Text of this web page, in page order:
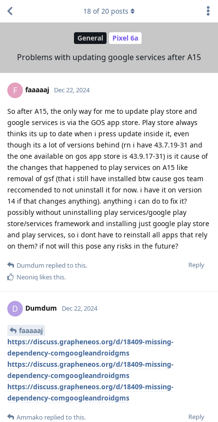
General Pixel 6a
Problems with updating google services after A15
18 of20 posts
F faaaaaj Dec 22, 2024
So after A15, the only way for me to update play store and
google services is via the GOS app store. Play store always
thinks its up to date when i press update inside it, even
though its a lot of versions behind (rn i have 43.7.19-31 and
the one available on gos app store is 43.9.17-31) is it cause of
the changes that happened to play services on A15 like
removal of gsf (that i still have installed btw cause gos team
reccomended to not uninstall it for now. i have it on version
14 if that changes anything). anything i can do to fix it?
possibly without uninstalling play services/google play
store/services framework and installing just google play store
and play services, so i dont have to reinstall all apps that rely
on them? if not will this pose any risks in the future?
Reply
Dumdum replied to this.
Neoniq likes this.
D Dumdum Dec 22, 2024
faaaaaj
https://discuss.grapheneos.org/d/18409-missing-
dependency-comgoogleandroidgms
https://discuss.grapheneos.org/d/18409-missing-
dependency-comgoogleandroidgms
https://discuss.grapheneos.org/d/18409-missing-
dependency-comgoogleandroidgms
Reply
Ammako replied to this.